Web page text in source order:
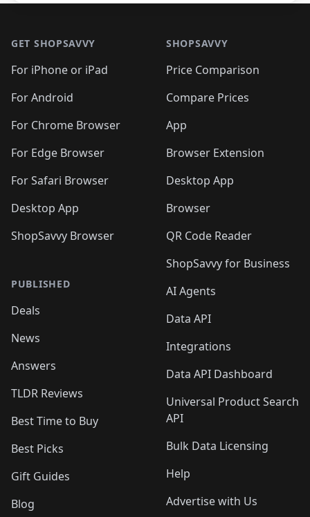
GET SHOPSAVVY
For iPhone or iPad
For Android
For Chrome Browser
For Edge Browser
For Safari Browser
Desktop App
ShopSavvy Browser
PUBLISHED
Deals
News
Answers
TLDR Reviews
Best Time to Buy
Best Picks
Gift Guides
Blog
SHOPSAVVY
Price Comparison
Compare Prices
App
Browser Extension
Desktop App
Browser
QR Code Reader
ShopSavvy for Business
AI Agents
Data API
Integrations
Data API Dashboard
Universal Product Search
API
Bulk Data Licensing
Help
Advertise with Us